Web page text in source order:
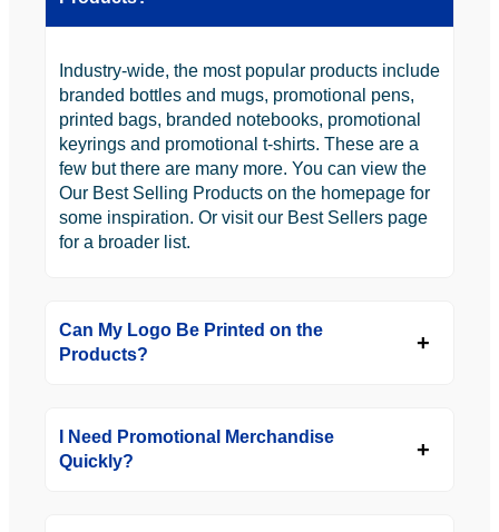
Industry-wide, the most popular products include
branded bottles and mugs, promotional pens,
printed bags, branded notebooks, promotional
keyrings and promotional t-shirts. These are a
few but there are many more. You can view the
Our Best Selling Products on the homepage for
some inspiration. Or visit our Best Sellers page
for a broader list.
Can My Logo Be Printed on the
Products?
I Need Promotional Merchandise
Quickly?